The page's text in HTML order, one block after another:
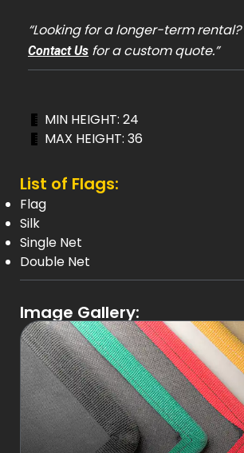
“Looking for a longer-term rental?
Contact Us for a custom quote.”
MIN HEIGHT: 24
MAX HEIGHT: 36
List of Flags:
Flag
Silk
Single Net
Double Net
Image Gallery: